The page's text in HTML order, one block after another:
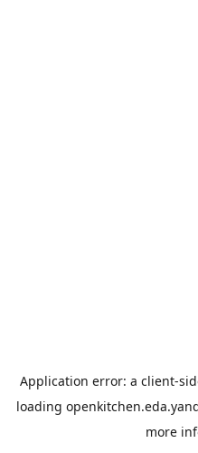
Application error: a client-
loading
more